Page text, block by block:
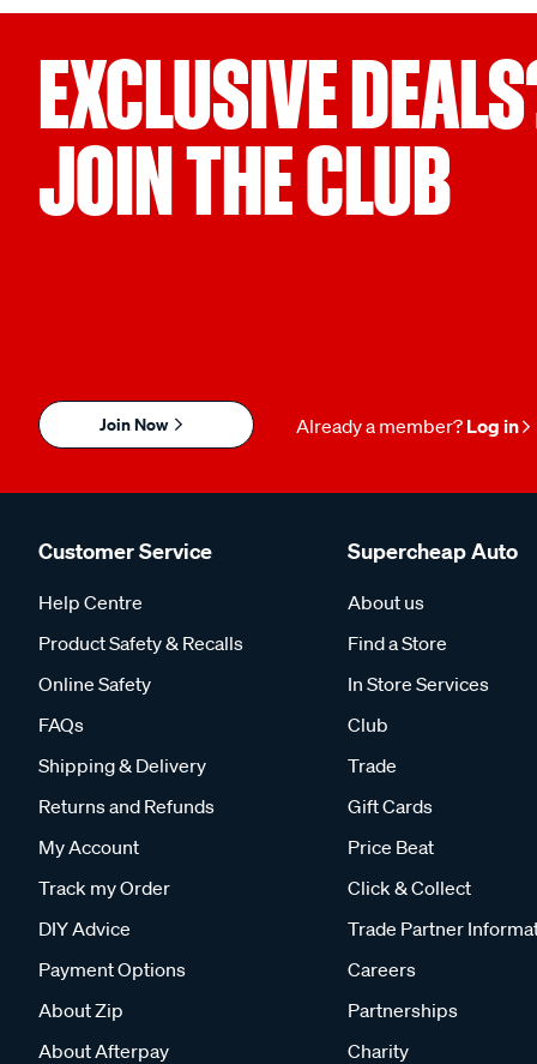
EXCLUSIVE
JOIN THE CLUB
Join Now Already a member? Log in
Customer Service
Help Centre
Product Safety & Recalls
Online Safety
FAQs
Shipping & Delivery
Returns and Refunds
My Account
Track my Order
DIY Advice
Payment Options
About Zip
About Afterpay
Supercheap Auto
About us
Find a Store
In Store Services
Club
Trade
Gift Cards
Price Beat
Click & Collect
Trade Partner
Careers
Partnerships
Charity